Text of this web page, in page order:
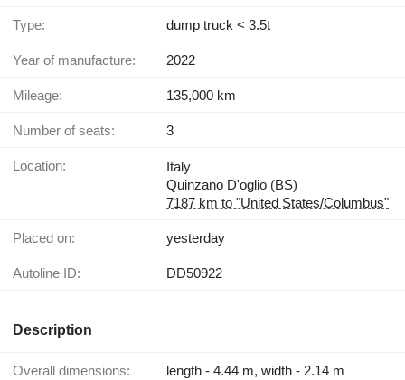
Type: dump truck < 3.5t
Year of manufacture: 2022
Mileage: 135,000 km
Number of seats: 3
Location:
Italy
Quinzano D'oglio (BS)
7187 km to "United States/Columbus"
Placed on: yesterday
Autoline ID: DD50922
Description
Overall dimensions: length - 4.44 m, width - 2.14 m